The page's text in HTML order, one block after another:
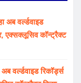
अब वर्ल्डवाइड
एक्सक्लूसिव कॉन्ट्रैक्ट
अब वर्ल्डवाइड रिकॉर्ड्स